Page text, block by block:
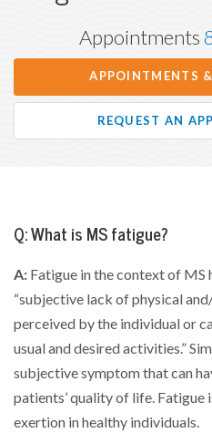
Appointments
APPOINTMENTS
REQUEST AN
Q: What is MS fatigue?
A: Fatigue in the context of MS
“subjective lack of physical
perceived by the individual or
usual and desired activities.”
subjective symptom that can
patients’ quality of life.
exertion in healthy individuals.